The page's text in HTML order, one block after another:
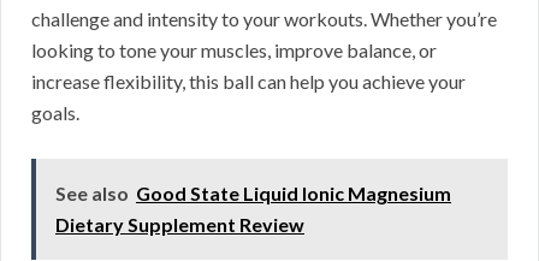
challenge and intensity to your workouts. Whether you’re
looking to tone your muscles, improve balance, or
increase flexibility, this ball can help you achieve your
goals.
See also Good State Liquid Ionic Magnesium
Dietary Supplement Review